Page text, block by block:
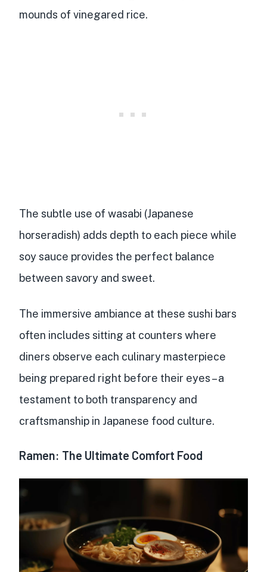
mounds of vinegared rice.
The subtle use of wasabi (Japanese
horseradish) adds depth to each piece while
soy sauce provides the perfect balance
between savory and sweet.
The immersive ambiance at these sushi bars
often includes sitting at counters where
diners observe each culinary masterpiece
being prepared right before their eyes – a
testament to both transparency and
craftsmanship in Japanese food culture.
Ramen: The Ultimate Comfort Food